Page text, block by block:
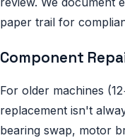
paper trail for
Component
For older machines
replacement isn't
bearing swap, motor